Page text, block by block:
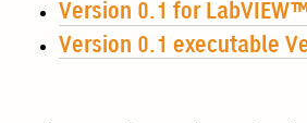
Version 0.1 for
Version 0.1 executable